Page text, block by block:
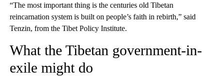
“The most important thing is the centuries old Tibetan
reincarnation system is built on people’s faith in rebirth,” said
Tenzin, from the Tibet Policy Institute.
What the Tibetan government-in-
exile might do